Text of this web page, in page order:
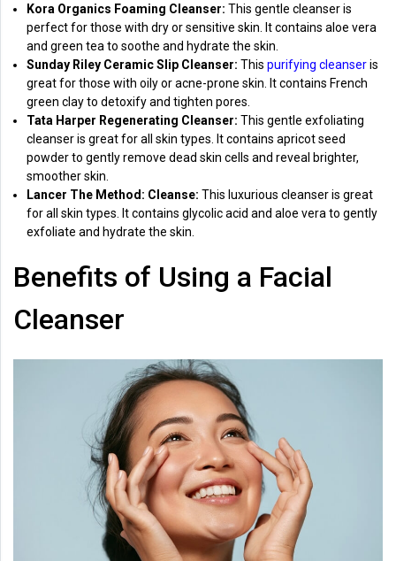
Kora Organics Foaming Cleanser: This gentle cleanser is
perfect for those with dry or sensitive skin. It contains aloe vera
and green tea to soothe and hydrate the skin.
Sunday Riley Ceramic Slip Cleanser: This purifying cleanseris
great for those with oily or acne-prone skin. It contains French
green clay to detoxify and tighten pores.
Tata Harper Regenerating Cleanser: This gentle exfoliating
cleanser is great for all skin types. It contains apricot seed
powder to gently remove dead skin cells and reveal brighter,
smoother skin.
Lancer The Method: Cleanse: This luxurious cleanser is great
for all skin types. It contains glycolic acid and aloe vera to gently
exfoliate and hydrate the skin.
Benefits of Using a Facial
Cleanser